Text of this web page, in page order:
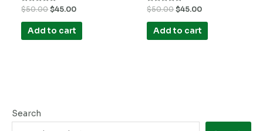
Search
Rated
0
out
$50.00$45.00
Add to cart
Rated
0
out
$50.00$45.00
Add to cart